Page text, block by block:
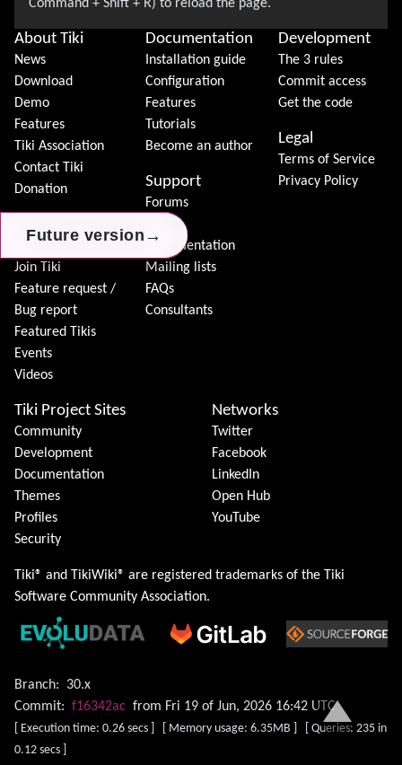
Future version →
Future version →
Future version →
About Tiki
News
Download
Demo
Features
Tiki Association
Contact Tiki
Donation
Join Tiki
Feature request /
Bug report
Featured Tikis
Events
Videos
Documentation
Installation guide
Configuration
Features
Tutorials
Become an author
Support
Forums
Documentation
Mailing lists
FAQs
Consultants
Development
The 3 rules
Commit access
Get the code
Legal
Terms of Service
Privacy Policy
Tiki Project Sites
Community
Development
Documentation
Themes
Profiles
Security
Networks
Twitter
Facebook
LinkedIn
Open Hub
YouTube
Tiki® and TikiWiki® are registered trademarks of the Tiki
Software Community Association.
Branch:
30.x
Commit: f16342ac from Fri 19 of Jun, 2026 16:42 UTC
[ Execution time: 0.26 secs ] [ Memory usage: 6.35MB ] [ Queries: 235 in
0.12 secs ]